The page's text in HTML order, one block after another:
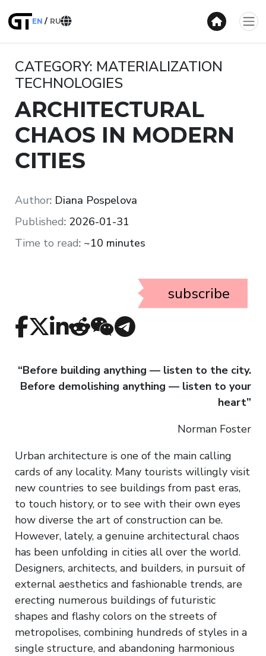
EN RU
CATEGORY: MATERIALIZATION
TECHNOLOGIES
ARCHITECTURAL
CHAOS IN MODERN
CITIES
Author: Diana Pospelova
Published: 2026-01-31
Time to read: ~10 minutes
subscribe
“Before building anything — listen to the city.
Before demolishing anything — listen to your
heart”
Norman Foster
Urban architecture is one of the main calling
cards of any locality. Many tourists willingly visit
new countries to see buildings from past eras,
to touch history, or to see with their own eyes
how diverse the art of construction can be.
However, lately, a genuine architectural chaos
has been unfolding in cities all over the world.
Designers, architects, and builders, in pursuit of
external aesthetics and fashionable trends, are
erecting numerous buildings of futuristic
shapes and flashy colors on the streets of
metropolises, combining hundreds of styles in a
single structure, and abandoning harmonious